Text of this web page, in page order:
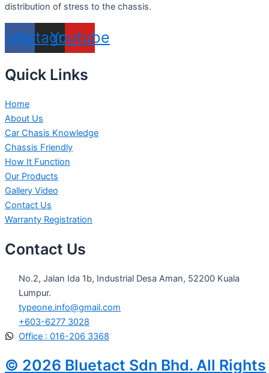
distribution of stress to the chassis.
Instagram
Youtube
Quick Links
Home
About Us
Car Chasis Knowledge
Chassis Friendly
How It Function
Our Products
Gallery Video
Contact Us
Warranty Registration
Contact Us
No.2, Jalan Ida 1b, Industrial Desa Aman, 52200 Kuala
Lumpur.
typeone.info@gmail.com
+603-6277 3028
Office : 016-206 3368
© 2026 Bluetact Sdn Bhd. All Rights